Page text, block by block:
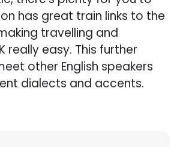
has great train links to the
travelling and
really easy. This further
other English speakers
dialects and accents.